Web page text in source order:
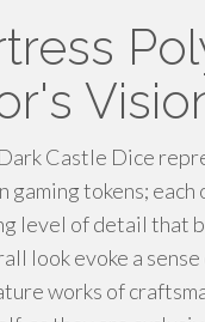
Castle Dice
tokens;
level of detail that
look evoke a
works of